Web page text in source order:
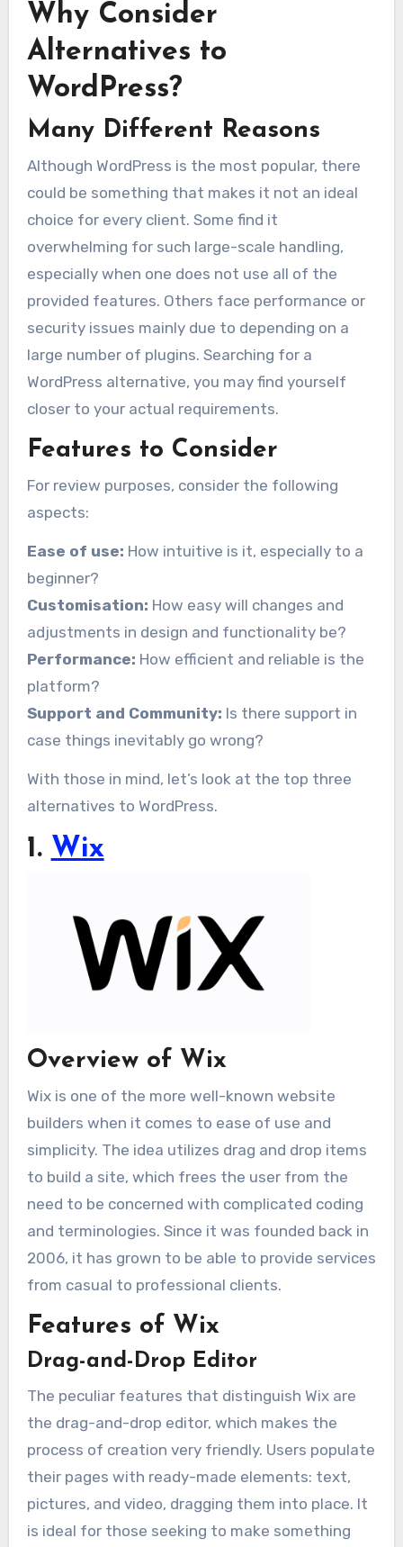
Why Consider
Alternatives to
WordPress?
Many Different Reasons
Although WordPress is the most popular, there
could be something that makes it not an ideal
choice for every client. Some find it
overwhelming for such large-scale handling,
especially when one does not use all of the
provided features. Others face performance or
security issues mainly due to depending on a
large number of plugins. Searching for a
WordPress alternative, you may find yourself
closer to your actual requirements.
Features to Consider
For review purposes, consider the following
aspects:
Ease of use: How intuitive is it, especially to a
beginner?
Customisation: How easy will changes and
adjustments in design and functionality be?
Performance: How efficient and reliable is the
platform?
Support and Community: Is there support in
case things inevitably go wrong?
With those in mind, let’s look at the top three
alternatives to WordPress.
1. Wix
Overview of Wix
Wix is one of the more well-known website
builders when it comes to ease of use and
simplicity. The idea utilizes drag and drop items
to build a site, which frees the user from the
need to be concerned with complicated coding
and terminologies. Since it was founded back in
2006, it has grown to be able to provide services
from casual to professional clients.
Features of Wix
Drag-and-Drop Editor
The peculiar features that distinguish Wix are
the drag-and-drop editor, which makes the
process of creation very friendly. Users populate
their pages with ready-made elements: text,
pictures, and video, dragging them into place. It
is ideal for those seeking to make something